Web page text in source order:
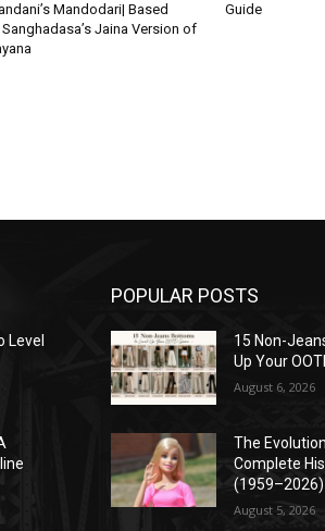
Mandodari| Based
Jaina Version of
Guide
Level
POPULAR POSTS
15 Non-
Up Your
August 6, 2026
The
Complete
(1959–2026)
August 5, 2026